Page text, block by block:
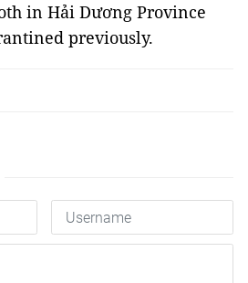
in Hải Dương Province
previously.